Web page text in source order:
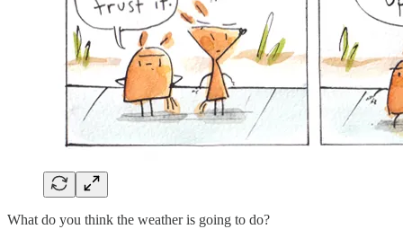
What do you think the weather is going to do?